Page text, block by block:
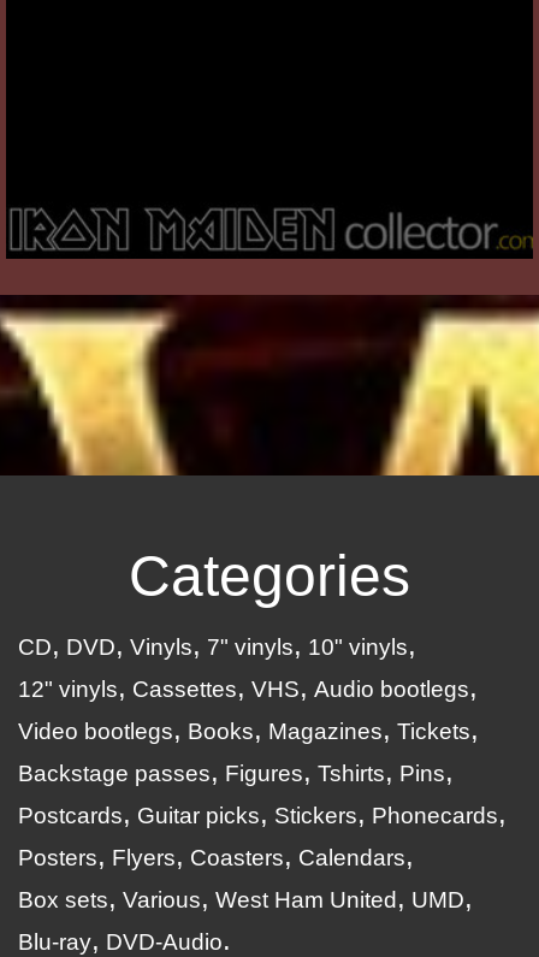
Categories
CD DVD Vinyls 7" vinyls
10" vinyls
12" vinyls
Cassettes VHS
Audio bootlegs
Video bootlegs
Books Magazines
Tickets
Backstage passes
Figures Tshirts
Pins
Postcards
Guitar picks Stickers
Phonecards
Posters
Flyers Coasters
Calendars
Box sets
Various West Ham United
UMD
Blu-ray
DVD-Audio